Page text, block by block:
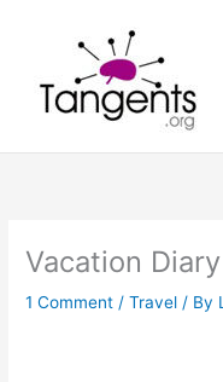
Vacation
1 Comment /Travel / By